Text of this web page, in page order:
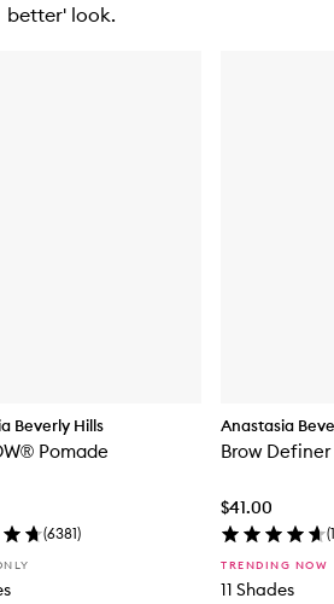
Beverly Hills
Pomade
(6381)
Anastasia
Brow Definer
$41.00
(
TRENDING NOW
11 Shades
better' look.